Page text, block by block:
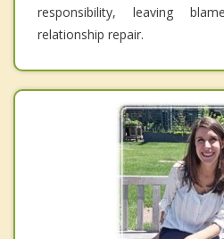
responsibility, leaving
relationship repair.